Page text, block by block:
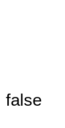
false